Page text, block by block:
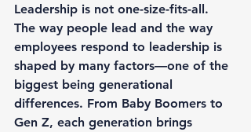
Leadership is not one-size-fits-all.
The way people lead and the way
employees respond to leadership is
shaped by many factors—one of the
biggest being generational
differences. From Baby Boomers to
Gen Z, each generation brings